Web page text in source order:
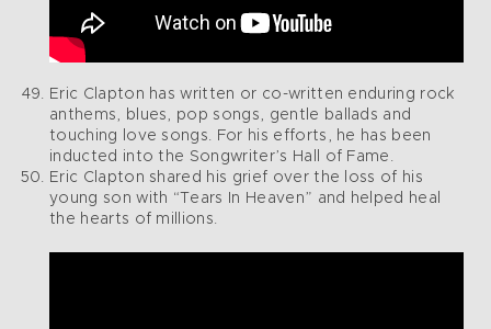
Eric Clapton has written or co-written enduring rock
anthems, blues, pop songs, gentle ballads and
touching love songs. For his efforts, he has been
inducted into the Songwriter’s Hall of Fame.
Eric Clapton shared his grief over the loss of his
young son with “Tears In Heaven” and helped heal
the hearts of millions.